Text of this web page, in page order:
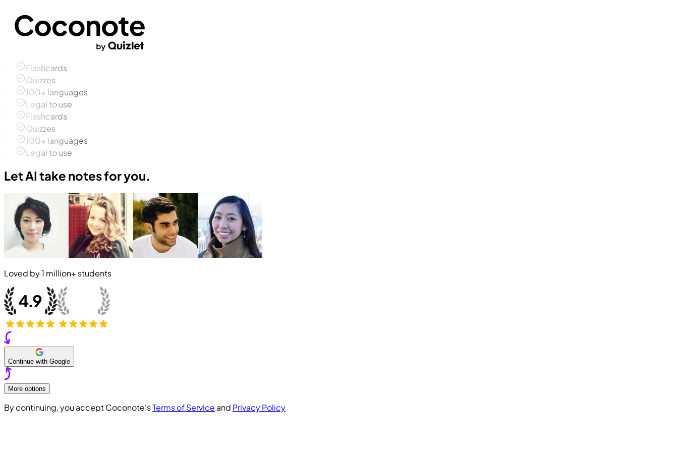
Flashcards
Quizzes
100+ languages
Legal to use
Flashcards
Quizzes
100+ languages
Legal to use
Let AI take notes for you.
Loved by1 million+ students
Continue with Google
More options
By continuing, you accept Coconote'sTerms of Service and Privacy Policy